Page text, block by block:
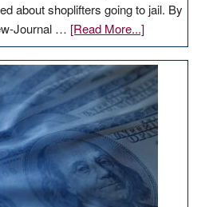
about shoplifters going to jail. By
Journal … [Read More...]about
EDITORIAL:
What
Nevada
needs
to
stop
retail
theft